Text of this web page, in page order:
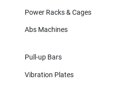
Power Racks & Cages
Abs Machines
Pull-up Bars
Vibration Plates